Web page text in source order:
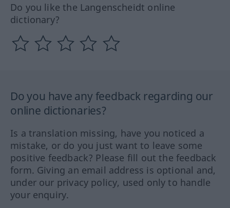
Do you like the Langenscheidt online
dictionary?
Do you have any feedback regarding our
online dictionaries?
Is a translation missing, have you noticed a
mistake, or do you just want to leave some
positive feedback? Please fill out the feedback
form. Giving an email address is optional and,
under our privacy policy, used only to handle
your enquiry.